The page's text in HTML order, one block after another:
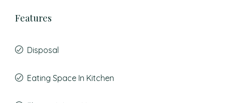
Features
Disposal
Eating Space In Kitchen